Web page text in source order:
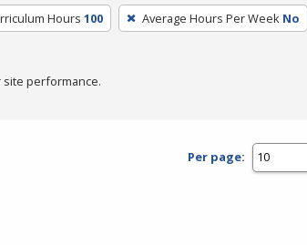
Hours 100 Average Hours Per Week No
site performance.
Per page: